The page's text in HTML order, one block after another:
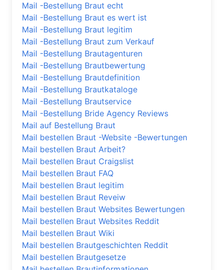
Mail -Bestellung Braut echt
Mail -Bestellung Braut es wert ist
Mail -Bestellung Braut legitim
Mail -Bestellung Braut zum Verkauf
Mail -Bestellung Brautagenturen
Mail -Bestellung Brautbewertung
Mail -Bestellung Brautdefinition
Mail -Bestellung Brautkataloge
Mail -Bestellung Brautservice
Mail -Bestellung Bride Agency Reviews
Mail auf Bestellung Braut
Mail bestellen Braut -Website -Bewertungen
Mail bestellen Braut Arbeit?
Mail bestellen Braut Craigslist
Mail bestellen Braut FAQ
Mail bestellen Braut legitim
Mail bestellen Braut Reveiw
Mail bestellen Braut Websites Bewertungen
Mail bestellen Braut Websites Reddit
Mail bestellen Braut Wiki
Mail bestellen Brautgeschichten Reddit
Mail bestellen Brautgesetze